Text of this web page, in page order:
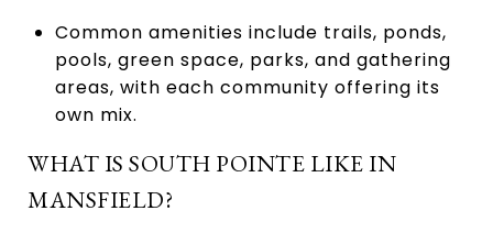
Common amenities include trails, ponds,
pools, green space, parks, and gathering
areas, with each community offering its
own mix.
WHAT IS SOUTH POINTE LIKE IN
MANSFIELD?